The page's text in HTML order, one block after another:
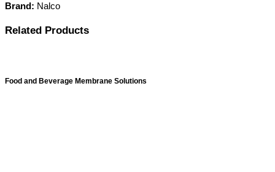
Brand: Nalco
Related Products
Food and Beverage Membrane Solutions